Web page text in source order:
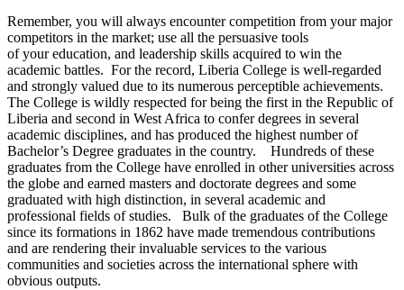
Remember, you will always encounter competition from your major
competitors in the market; use all the persuasive tools
of your education, and leadership skills acquired to win the
academic battles. For the record, Liberia College is well-regarded
and strongly valued due to its numerous perceptible achievements.
The College is wildly respected for being the first in the Republic of
Liberia and second in West Africa to confer degrees in several
academic disciplines, and has produced the highest number of
Bachelor’s Degree graduates in the country. Hundreds of these
graduates from the College have enrolled in other universities across
the globe and earned masters and doctorate degrees and some
graduated with high distinction, in several academic and
professional fields of studies. Bulk of the graduates of the College
since its formations in 1862 have made tremendous contributions
and are rendering their invaluable services to the various
communities and societies across the international sphere with
obvious outputs.